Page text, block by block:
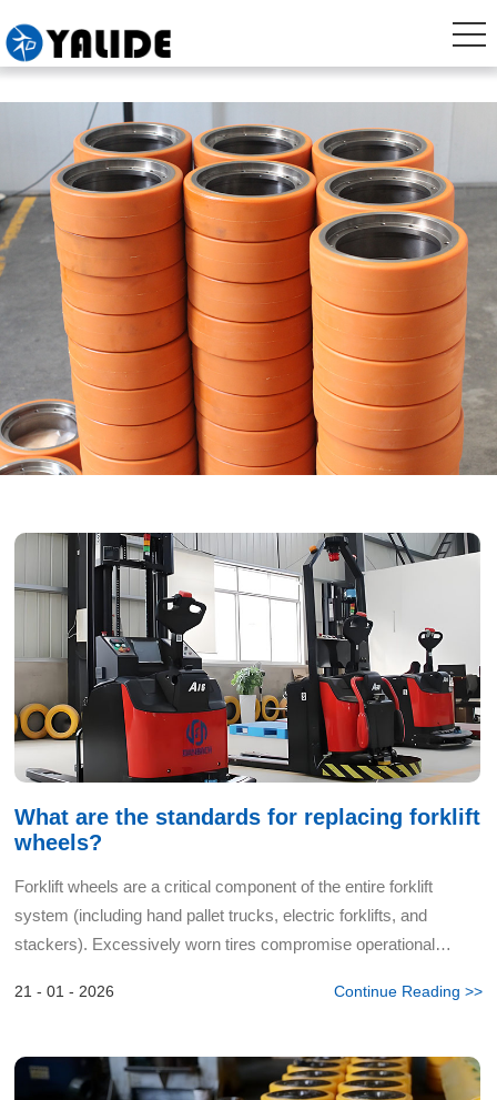
What are the standards for replacing forklift
wheels?
Forklift wheels are a critical component of the entire forklift
system (including hand pallet trucks, electric forklifts, and
stackers). Excessively worn tires compromise operational
21 - 01 - 2026 Continue Reading >>